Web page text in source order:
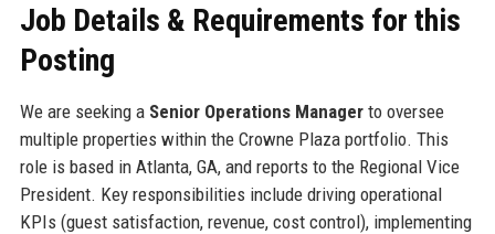
Job Details & Requirements for this
Posting
We are seeking a Senior Operations Managerto oversee
multiple properties within the Crowne Plaza portfolio. This
role is based in Atlanta, GA, and reports to the Regional Vice
President. Key responsibilities include driving operational
KPIs (guest satisfaction, revenue, cost control), implementing